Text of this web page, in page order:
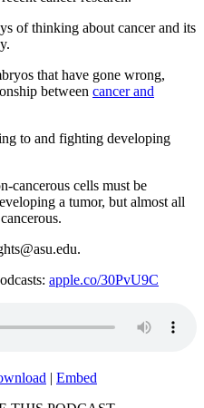
of thinking about cancer and its
that have gone wrong,
between cancer and
to and fighting developing
cancerous cells must be
a tumor, but almost all
apple.co/30PvU9C
| Embed